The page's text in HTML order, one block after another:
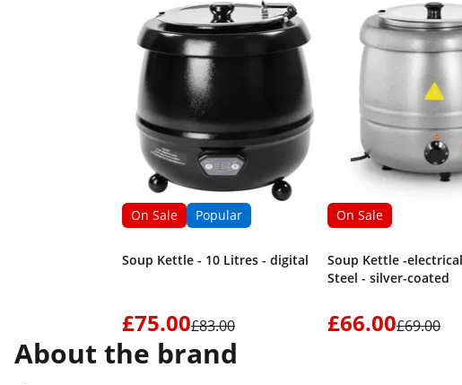
On Sale Popular
Soup Kettle - 10 Litres - digital
£75.00£83.00
On Sale
Soup Kettle -
Steel - silver-coated
£66.00£69.00
About the brand